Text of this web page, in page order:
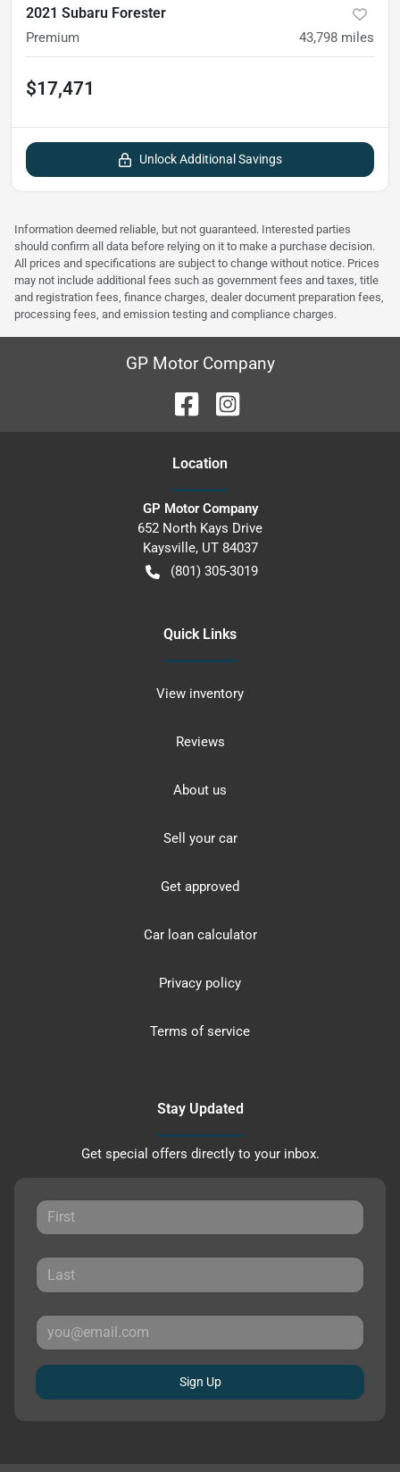
2021 Subaru Forester
Premium 43,798 miles
$17,471
Unlock Additional Savings
Information deemed reliable, but not guaranteed. Interested parties
should confirm all data before relying on it to make a purchase decision.
All prices and specifications are subject to change without notice. Prices
may not include additional fees such as government fees and taxes, title
and registration fees, finance charges, dealer document preparation fees,
processing fees, and emission testing and compliance charges.
GP Motor Company
Location
GP Motor Company
652 North Kays Drive
Kaysville, UT 84037
(801) 305-3019
Quick Links
View inventory
Reviews
About us
Sell your car
Get approved
Car loan calculator
Privacy policy
Terms of service
Stay Updated
Get special offers directly to your inbox.
Sign Up